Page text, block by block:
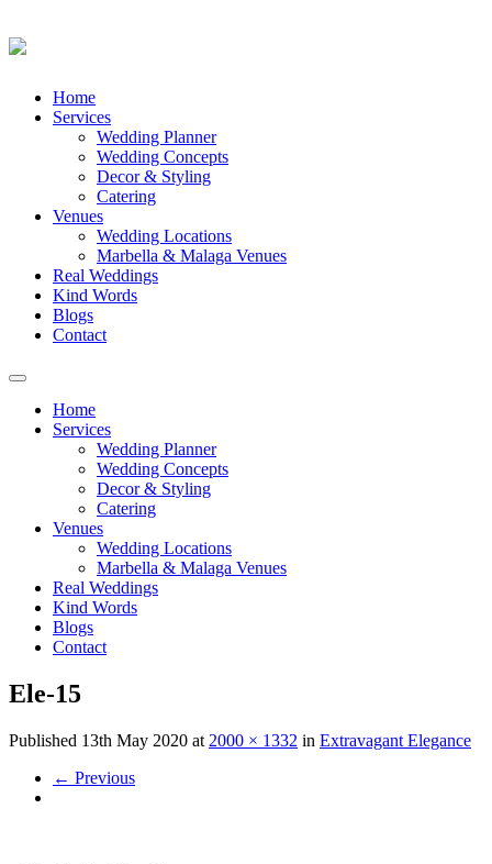
Skip
Home
Services
Wedding Planner
Wedding Concepts
Decor & Styling
Catering
Venues
Wedding Locations
Marbella & Malaga Venues
Real Weddings
Kind Words
Blogs
Contact
Toggle
navigationHome
Services
Wedding Planner
Wedding Concepts
Decor & Styling
Catering
Venues
Wedding Locations
Marbella & Malaga Venues
Real Weddings
Kind Words
Blogs
Contact
Ele-15
Published 13th May 2020 at 2000 × 1332 in Extravagant Elegance
← Previous